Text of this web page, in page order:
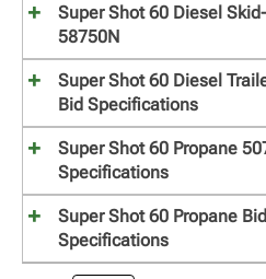
Super Shot 60 Diesel
58750N
Super Shot 60 Diesel
Bid Specifications
Super Shot 60 Propane
Specifications
Super Shot 60 Propane Bid
Specifications